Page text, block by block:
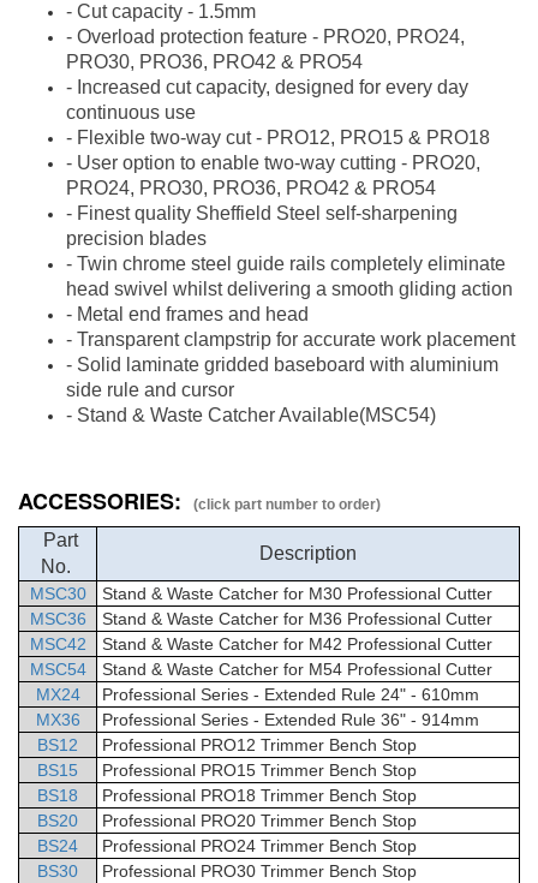
- Cut capacity - 1.5mm
- Overload protection feature - PRO20, PRO24,
PRO30, PRO36, PRO42 & PRO54
- Increased cut capacity, designed for every day
continuous use
- Flexible two-way cut - PRO12, PRO15 & PRO18
- User option to enable two-way cutting - PRO20,
PRO24, PRO30, PRO36, PRO42 & PRO54
- Finest quality Sheffield Steel self-sharpening
precision blades
- Twin chrome steel guide rails completely eliminate
head swivel whilst delivering a smooth gliding action
- Metal end frames and head
- Transparent clampstrip for accurate work placement
- Solid laminate gridded baseboard with aluminium
side rule and cursor
- Stand & Waste CatcherAvailable(MSC54)
ACCESSORIES: (click part number to order)
Part
No.
Description
MSC30
Stand & Waste Catcher for M30 Professional Cutter
MSC36
Stand & Waste Catcher for M36 Professional Cutter
MSC42
Stand & Waste Catcher for M42 Professional Cutter
MSC54
Stand & Waste Catcher for M54 Professional Cutter
MX24
Professional Series - Extended Rule 24" - 610mm
MX36
Professional Series - Extended Rule 36" - 914mm
BS12
Professional PRO12 Trimmer Bench Stop
BS15
Professional PRO15 Trimmer Bench Stop
BS18
Professional PRO18 Trimmer Bench Stop
BS20
Professional PRO20 Trimmer Bench Stop
BS24
Professional PRO24 Trimmer Bench Stop
BS30
Professional PRO30 Trimmer Bench Stop